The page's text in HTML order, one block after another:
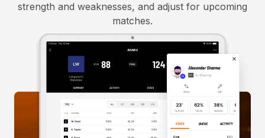
strength and weaknesses, and adjust for upcoming
matches.